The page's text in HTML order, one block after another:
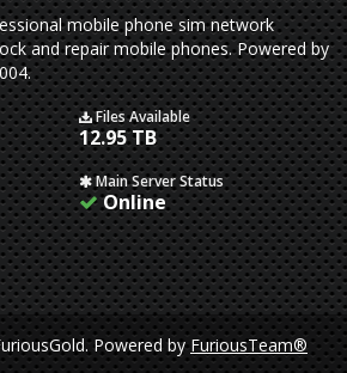
mobile phone sim network
and repair mobile phones. Powered by
Files Available
12.95 TB
Main Server Status
Online
Powered byFuriousTeam®